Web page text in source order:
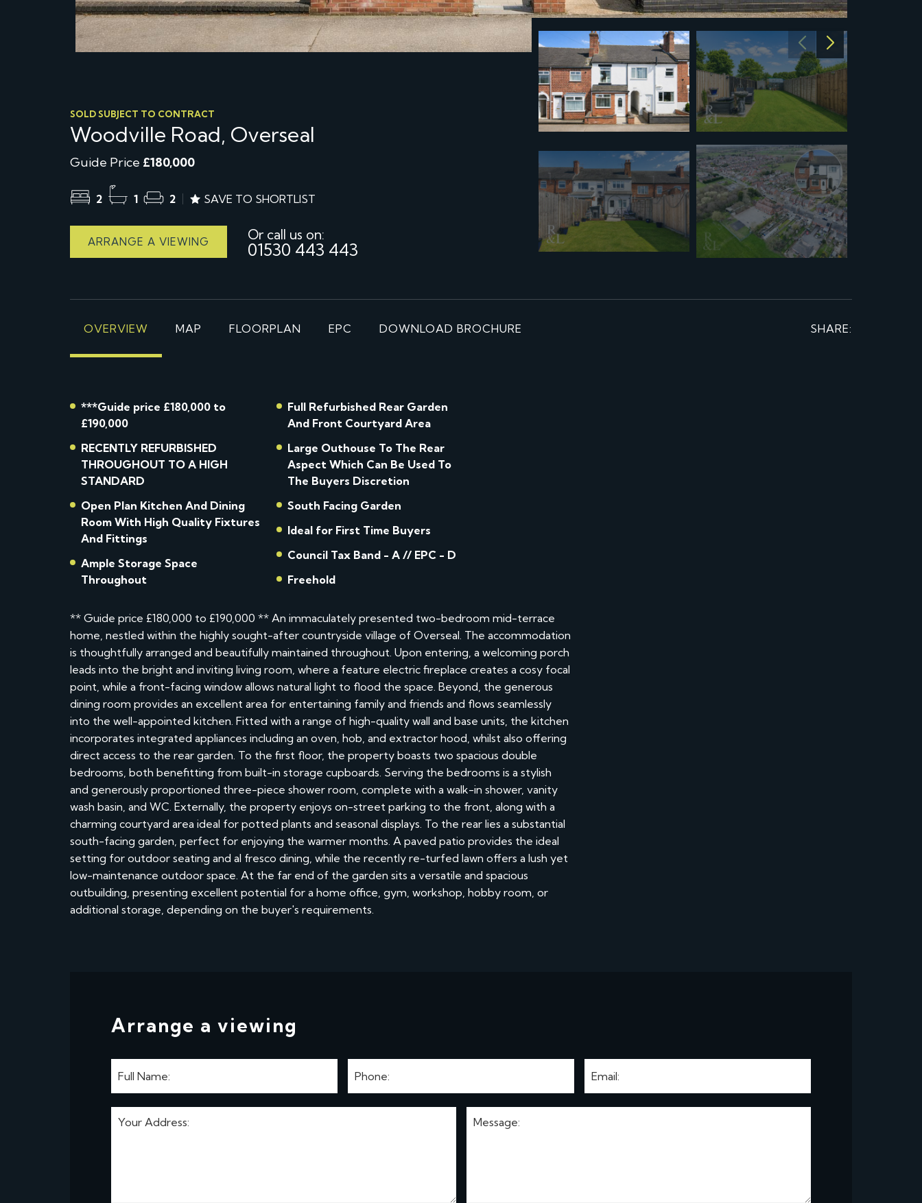
SOLD SUBJECT TO CONTRACT
Woodville Road, Overseal
Guide Price £180,000
2 1 2 SAVE TO SHORTLIST
ARRANGE A VIEWING Or call us on:
01530 443 443
OVERVIEW MAP FLOORPLAN EPC DOWNLOAD BROCHURE SHARE:
***Guide price £180,000 to
£190,000
RECENTLY REFURBISHED
THROUGHOUT TO A HIGH
STANDARD
Open Plan Kitchen And Dining
Room With High Quality Fixtures
And Fittings
Ample Storage Space
Throughout
Full Refurbished Rear Garden
And Front Courtyard Area
Large Outhouse To The Rear
Aspect Which Can Be Used To
The Buyers Discretion
South Facing Garden
Ideal for First Time Buyers
Council Tax Band - A // EPC - D
Freehold
** Guide price £180,000 to £190,000 ** An immaculately presented two-bedroom mid-terrace
home, nestled within the highly sought-after countryside village of Overseal. The accommodation
is thoughtfully arranged and beautifully maintained throughout. Upon entering, a welcoming porch
leads into the bright and inviting living room, where a feature electric fireplace creates a cosy focal
point, while a front-facing window allows natural light to flood the space. Beyond, the generous
dining room provides an excellent area for entertaining family and friends and flows seamlessly
into the well-appointed kitchen. Fitted with a range of high-quality wall and base units, the kitchen
incorporates integrated appliances including an oven, hob, and extractor hood, whilst also offering
direct access to the rear garden. To the first floor, the property boasts two spacious double
bedrooms, both benefitting from built-in storage cupboards. Serving the bedrooms is a stylish
and generously proportioned three-piece shower room, complete with a walk-in shower, vanity
wash basin, and WC. Externally, the property enjoys on-street parking to the front, along with a
charming courtyard area ideal for potted plants and seasonal displays. To the rear lies a substantial
south-facing garden, perfect for enjoying the warmer months. A paved patio provides the ideal
setting for outdoor seating and al fresco dining, while the recently re-turfed lawn offers a lush yet
low-maintenance outdoor space. At the far end of the garden sits a versatile and spacious
outbuilding, presenting excellent potential for a home office, gym, workshop, hobby room, or
additional storage, depending on the buyer's requirements.
Arrange a viewing